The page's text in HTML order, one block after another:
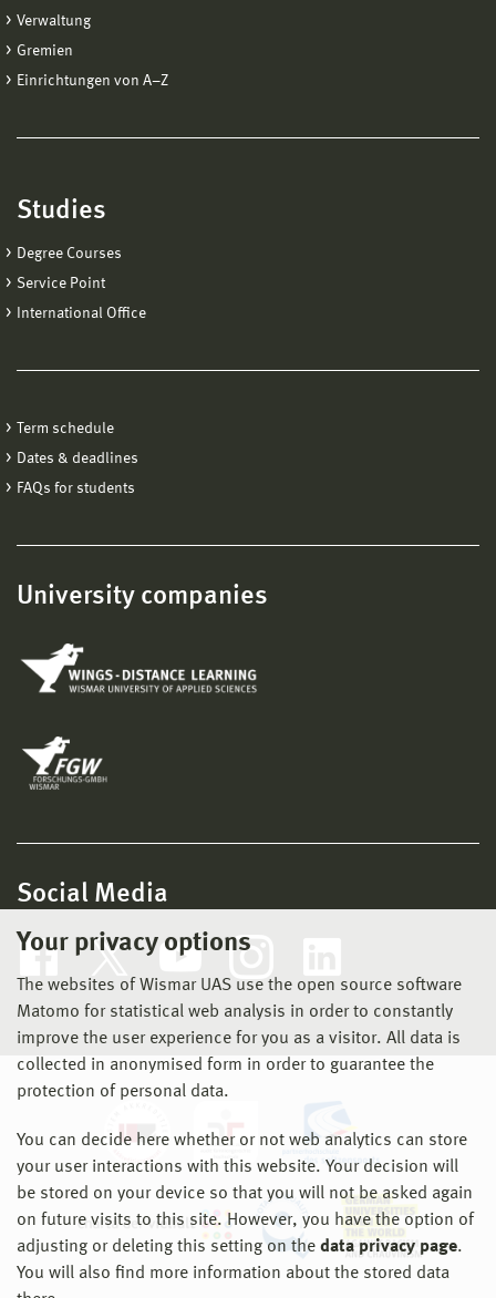
Your privacy options
The websites of Wismar UAS use the open source software
Matomo for statistical web analysis in order to constantly
improve the user experience for you as a visitor. All data is
collected in anonymised form in order to guarantee the
protection of personal data.
You can decide here whether or not web analytics can store
your user interactions with this website. Your decision will
be stored on your device so that you will not be asked again
on future visits to this site. However, you have the option of
adjusting or deleting this setting on the data privacy page.
You will also find more information about the stored data
Verwaltung
Gremien
Einrichtungen von A−Z
Studies
Degree Courses
Service Point
International Office
Term schedule
Dates & deadlines
FAQs for students
University companies
Social Media